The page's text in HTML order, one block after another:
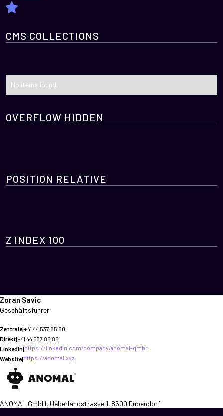
CMS COLLECTIONS
No items found.
OVERFLOW HIDDEN
POSITION RELATIVE
Z INDEX 100
Zoran Savic
Geschäftsführer
Zentrale|+41 44 537 85 80
Direkt|+41 44 537 85 85
LinkedIn|https://linkedin.com/company/anomal-gmbh
Website|https://anomal.xyz
ANOMAL GmbH, Ueberlandstrasse 1, 8600 Dübendorf